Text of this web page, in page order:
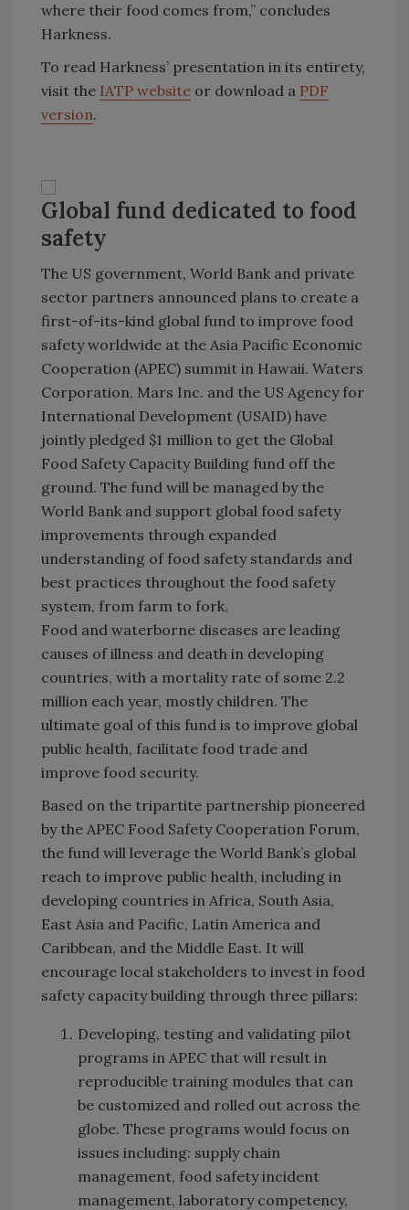
where their food comes from,” concludes
Harkness.
To read Harkness’ presentation in its entirety,
visit the IATP website or download a PDF
version.
Global fund dedicated to food
safety
The US government, World Bank and private
sector partners announced plans to create a
first-of-its-kind global fund to improve food
safety worldwide at the Asia Pacific Economic
Cooperation (APEC) summit in Hawaii. Waters
Corporation, Mars Inc. and the US Agency for
International Development (USAID) have
jointly pledged $1 million to get the Global
Food Safety Capacity Building fund off the
ground. The fund will be managed by the
World Bank and support global food safety
improvements through expanded
understanding of food safety standards and
best practices throughout the food safety
system, from farm to fork.
Food and waterborne diseases are leading
causes of illness and death in developing
countries, with a mortality rate of some 2.2
million each year, mostly children. The
ultimate goal of this fund is to improve global
public health, facilitate food trade and
improve food security.
Based on the tripartite partnership pioneered
by the APEC Food Safety Cooperation Forum,
the fund will leverage the World Bank’s global
reach to improve public health, including in
developing countries in Africa, South Asia,
East Asia and Pacific, Latin America and
Caribbean, and the Middle East. It will
encourage local stakeholders to invest in food
safety capacity building through three pillars:
Developing, testing and validating pilot
programs in APEC that will result in
reproducible training modules that can
be customized and rolled out across the
globe. These programs would focus on
issues including: supply chain
management, food safety incident
management, laboratory competency,